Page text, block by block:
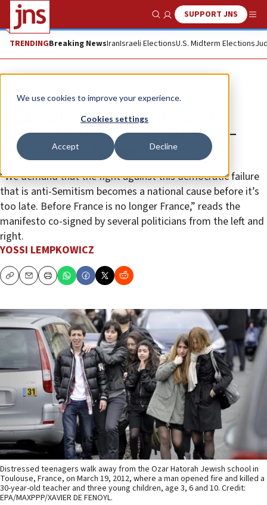
We use cookies to improve your experience.
Cookies settings
Accept Decline
Show SearchSUPPORT JNS
TRENDINGBreaking NewsIranIsraeli ElectionsU.S. Midterm Elections
News Israel News
Some 250 signatories demand
national fight against rabid anti-
Semitism in France
“We demand that the fight against this democratic failure
that is anti-Semitism becomes a national cause before it’s
too late. Before France is no longer France,” reads the
manifesto co-signed by several politicians from the left and
right.
YOSSI LEMPKOWICZ
CopyEmailPrint
Distressed teenagers walk away from the Ozar Hatorah Jewish school in
Toulouse, France, on March 19, 2012, where a man opened fire and killed a
30-year-old teacher and three young children, age 3, 6 and 10. Credit:
EPA/MAXPPP/XAVIER DE FENOYL.